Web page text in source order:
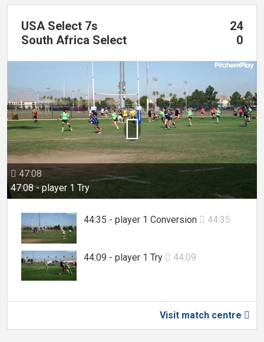
USA Select 7s
24
South Africa Select
0
 47:08
47:08 - player 1 Try

44:35 - player 1 Conversion  44:35
44:09 - player 1 Try  44:09
Visit match centre 